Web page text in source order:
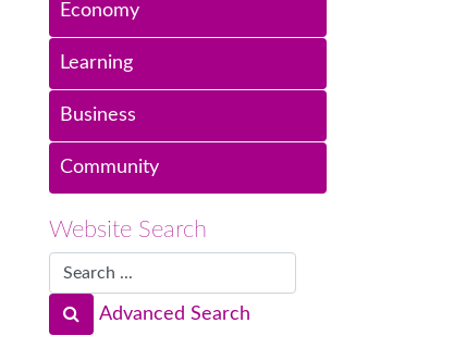
Economy
Learning
Business
Community
Website Search
Advanced Search